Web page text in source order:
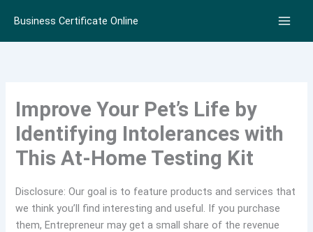
content
Business Certificate Online
Improve Your Pet’s Life by
Identifying Intolerances with
This At-Home Testing Kit
Disclosure: Our goal is to feature products and services that
we think you’ll find interesting and useful. If you purchase
them, Entrepreneur may get a small share of the revenue